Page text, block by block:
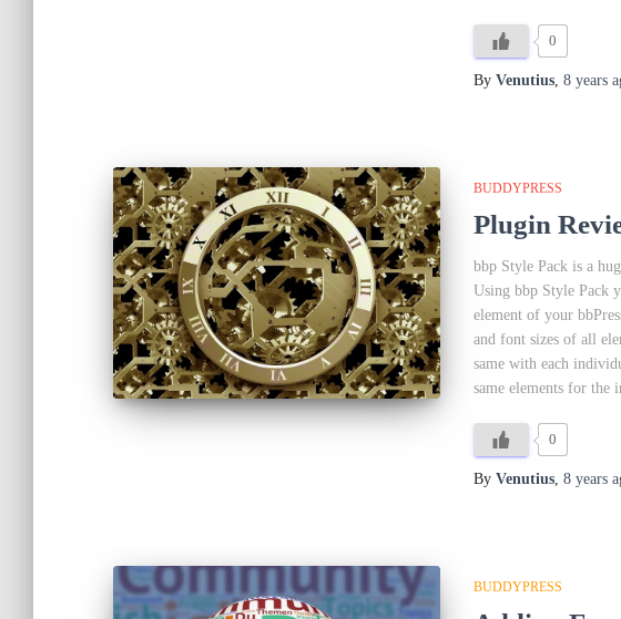
0
By Venutius, 8 years
BUDDYPRESS
Plugin
bbp Style Pack is a
Using bbp Style Pack
element of your
and font sizes of all
same with each
same elements for the
0
By Venutius, 8 years
BUDDYPRESS